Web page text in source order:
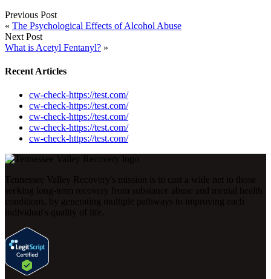
Previous Post
« The Psychological Effects of Alcohol Abuse
Next Post
What is Acetyl Fentanyl? »
Recent Articles
cw-check-https://test.com/
cw-check-https://test.com/
cw-check-https://test.com/
cw-check-https://test.com/
cw-check-https://test.com/
Tennessee Valley Recovery's mission is to cast a wide net to those
seeking long-term recovery from substance abuse and mental health
conditions, by generating multiple pathways to improving each
individual's quality of life.